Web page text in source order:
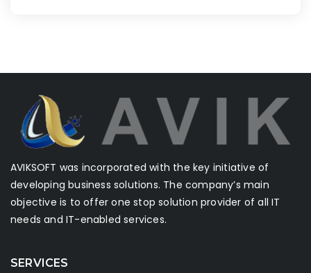
AVIKSOFT was incorporated with the key initiative of
developing business solutions. The company’s main
objective is to offer one stop solution provider of all IT
needs and IT-enabled services.
SERVICES